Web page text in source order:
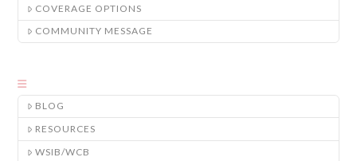
COVERAGE OPTIONS
COMMUNITY MESSAGE
BLOG
RESOURCES
WSIB/WCB